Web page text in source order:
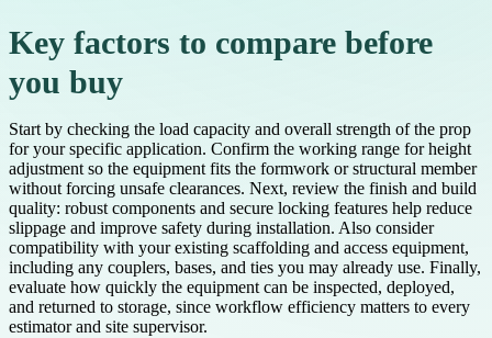
Key factors to compare before
you buy
Start by checking the load capacity and overall strength of the prop
for your specific application. Confirm the working range for height
adjustment so the equipment fits the formwork or structural member
without forcing unsafe clearances. Next, review the finish and build
quality: robust components and secure locking features help reduce
slippage and improve safety during installation. Also consider
compatibility with your existing scaffolding and access equipment,
including any couplers, bases, and ties you may already use. Finally,
evaluate how quickly the equipment can be inspected, deployed,
and returned to storage, since workflow efficiency matters to every
estimator and site supervisor.